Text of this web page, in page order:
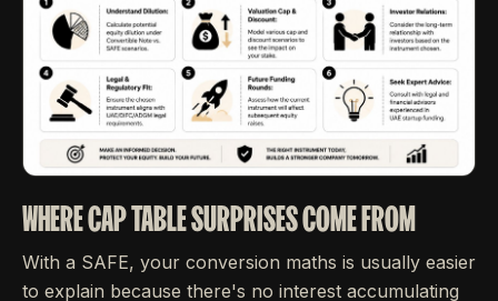
WHERE CAP TABLE SURPRISES COME FROM
With a SAFE, your conversion maths is usually easier
to explain because there's no interest accumulating